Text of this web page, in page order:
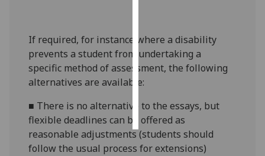
ads
save
all
If required, for instance where a disability
prevents a student from undertaking a
specific method of assessment, the following
alternatives are available:
■ There is no alternative to the essays, but
flexible deadlines can be offered as
reasonable adjustments (students should
follow the usual process for extensions)